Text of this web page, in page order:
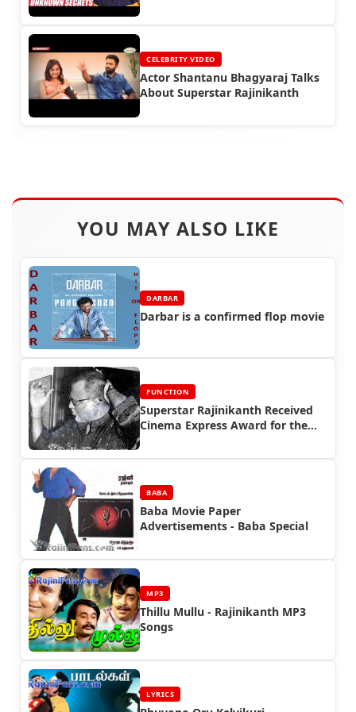
CELEBRITY VIDEO
Actor Shantanu Bhagyaraj Talks
About Superstar Rajinikanth
YOU MAY ALSO LIKE
DARBAR
Darbar is a confirmed flop movie
FUNCTION
Superstar Rajinikanth Received
Cinema Express Award for the
BABA
Baba Movie Paper
Advertisements - Baba Special
MP3
Thillu Mullu - Rajinikanth MP3
Songs
LYRICS